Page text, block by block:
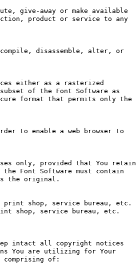
give-away or make available
product or service to any
disassemble, alter, or
either as a rasterized
of the Font Software as
format that permits only the
to enable a web browser to
only, provided that You retain
Font Software must contain
the original.
print shop, service bureau, etc.
shop, service bureau, etc.
intact all copyright notices
You are utilizing for Your
of: